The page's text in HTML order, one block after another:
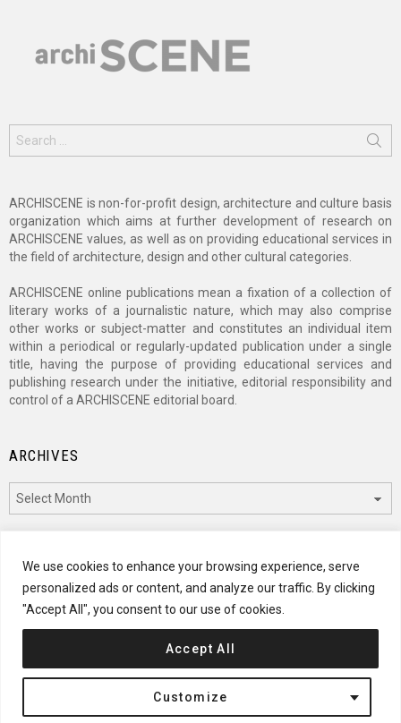
We use cookies to enhance your browsing experience, serve
personalized ads or content, and analyze our traffic. By clicking
"Accept All", you consent to our use of cookies.
Customize
Accept All
for:
ARCHISCENE is non-for-profit design, architecture and culture basis
organization which aims at further development of research on
ARCHISCENE values, as well as on providing educational services in
the field of architecture, design and other cultural categories.
ARCHISCENE online publications mean a fixation of a collection of
literary works of a journalistic nature, which may also comprise
other works or subject-matter and constitutes an individual item
within a periodical or regularly-updated publication under a single
title, having the purpose of providing educational services and
publishing research under the initiative, editorial responsibility and
control of a ARCHISCENE editorial board.
ARCHIVES
CATEGORIES
Categories
© 2024 ARCHISCENE